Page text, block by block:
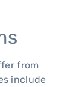
from
include